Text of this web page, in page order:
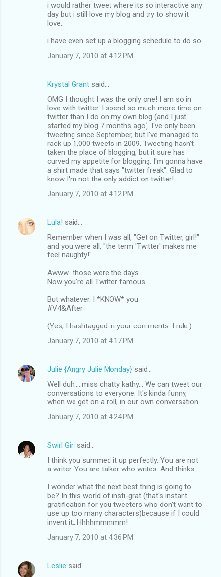
i would rather tweet where its so interactive any
day but i still love my blog and try to show it
love..
i have even set up a blogging schedule to do so.
January 7, 2010 at 4:12 PM
Krystal Grant said…
OMG I thought I was the only one! I am so in
love with twitter. I spend so much more time on
twitter than I do on my own blog (and I just
started my blog 7 months ago). I've only been
tweeting since September, but I've managed to
rack up 1,000 tweets in 2009. Tweeting hasn't
taken the place of blogging, but it sure has
curved my appetite for blogging. I'm gonna have
a shirt made that says "twitter freak". Glad to
know I'm not the only addict on twitter!
January 7, 2010 at 4:12 PM
Lula! said…
Remember when I was all, "Get on Twitter, girl!"
and you were all, "the term 'Twitter' makes me
feel naughty!"
Awww...those were the days.
Now you're all Twitter famous.
But whatever. I *KNOW* you.
#V4&After
(Yes, I hashtagged in your comments. I rule.)
January 7, 2010 at 4:17 PM
Julie {Angry Julie Monday} said…
Well duh.....miss chatty kathy... We can tweet our
conversations to everyone. It's kinda funny,
when we get on a roll, in our own conversation.
January 7, 2010 at 4:24 PM
Swirl Girl said…
I think you summed it up perfectly. You are not
a writer. You are talker who writes. And thinks.
I wonder what the next best thing is going to
be? In this world of insti-grat (that's instant
gratification for you tweeters who don't want to
use up too many characters)because if I could
invent it...Hhhhmmmmm!
January 7, 2010 at 4:36 PM
Leslie said…